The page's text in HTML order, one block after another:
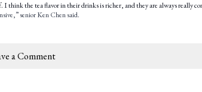
I think the tea flavor in their drinks is richer, and they are always really
senior Ken Chen said.
a Comment